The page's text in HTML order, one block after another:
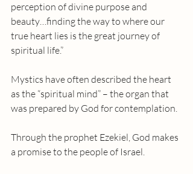
perception of divine purpose and
beauty…finding the way to where our
true heart lies is the great journey of
spiritual life.”
Mystics have often described the heart
as the “spiritual mind” – the organ that
was prepared by God for contemplation.
Through the prophet Ezekiel, God makes
a promise to the people of Israel.